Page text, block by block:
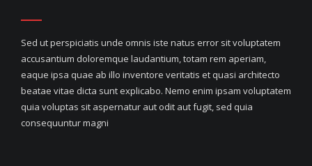
Sed ut perspiciatis unde omnis iste natus error sit voluptatem
accusantium doloremque laudantium, totam rem aperiam,
eaque ipsa quae ab illo inventore veritatis et quasi architecto
beatae vitae dicta sunt explicabo. Nemo enim ipsam voluptatem
quia voluptas sit aspernatur aut odit aut fugit, sed quia
consequuntur magni